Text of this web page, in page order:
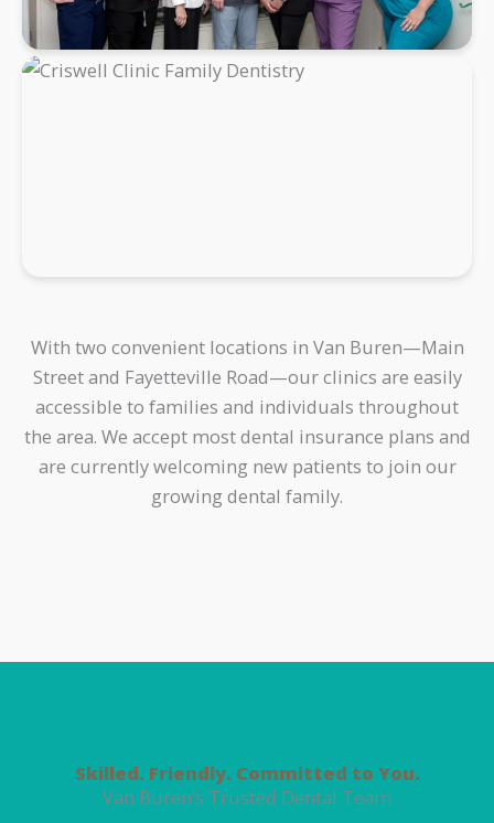
With two convenient locations in Van Buren—Main
Street and Fayetteville Road—our clinics are easily
accessible to families and individuals throughout
the area. We accept most dental insurance plans and
are currently welcoming new patients to join our
growing dental family.
Skilled. Friendly. Committed to You.
Van Buren’s Trusted Dental Team